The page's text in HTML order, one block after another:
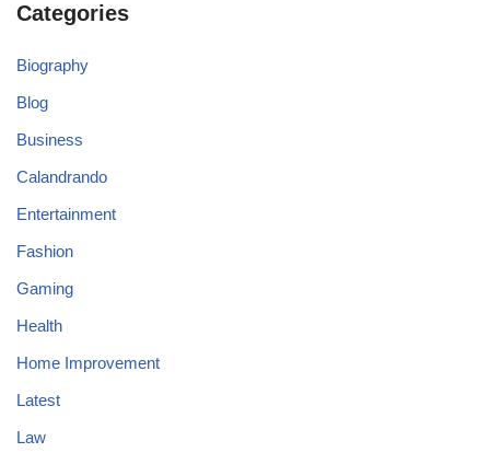
Categories
Biography
Blog
Business
Calandrando
Entertainment
Fashion
Gaming
Health
Home Improvement
Latest
Law